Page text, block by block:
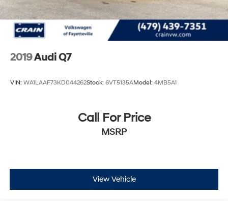
2019Audi Q7
VIN: WA1LAAF73KD044262Stock: 6VT5135AModel: 4MB5A1
Call For Price
MSRP
View Vehicle